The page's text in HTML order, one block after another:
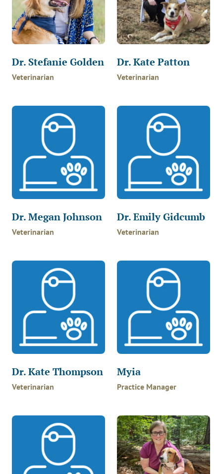
Dr. Stefanie Golden
Veterinarian
Dr. Kate Patton
Veterinarian
Dr. Megan Johnson
Veterinarian
Dr. Emily Gidcumb
Veterinarian
Dr. Kate Thompson
Veterinarian
Myia
Practice Manager